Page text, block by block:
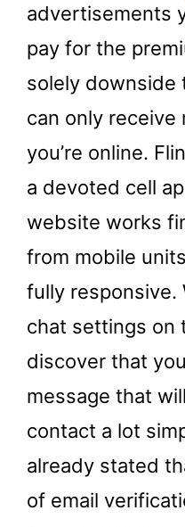
advertisements
pay for the
solely downside
can only receive
you’re online.
a devoted cell
website works
from mobile
fully responsive.
chat settings on
discover that
message that
contact a lot
already stated
of email